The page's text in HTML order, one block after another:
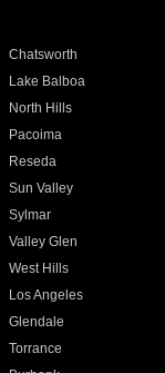
Chatsworth
Lake Balboa
North Hills
Pacoima
Reseda
Sun Valley
Sylmar
Valley Glen
West Hills
Los Angeles
Glendale
Torrance